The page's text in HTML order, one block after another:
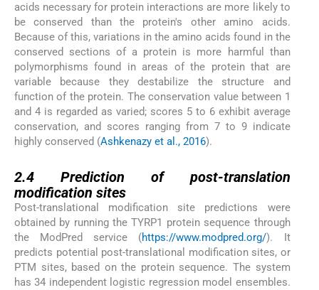
acids necessary for protein interactions are more likely to
be conserved than the protein's other amino acids.
Because of this, variations in the amino acids found in the
conserved sections of a protein is more harmful than
polymorphisms found in areas of the protein that are
variable because they destabilize the structure and
function of the protein. The conservation value between 1
and 4 is regarded as varied; scores 5 to 6 exhibit average
conservation, and scores ranging from 7 to 9 indicate
highly conserved (Ashkenazy et al., 2016).
2.4 Prediction of post-translation
modification sites
Post-translational modification site predictions were
obtained by running the TYRP1 protein sequence through
the ModPred service (https://www.modpred.org/). It
predicts potential post-translational modification sites, or
PTM sites, based on the protein sequence. The system
has 34 independent logistic regression model ensembles.